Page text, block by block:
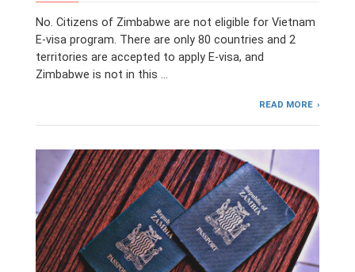
No. Citizens of Zimbabwe are not eligible for Vietnam
E-visa program. There are only 80 countries and 2
territories are accepted to apply E-visa, and
Zimbabwe is not in this …
READ MORE